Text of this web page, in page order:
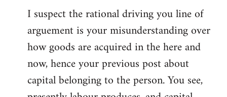
I suspect the rational driving you line of
arguement is your misunderstanding over
how goods are acquired in the here and
now, hence your previous post about
capital belonging to the person. You see,